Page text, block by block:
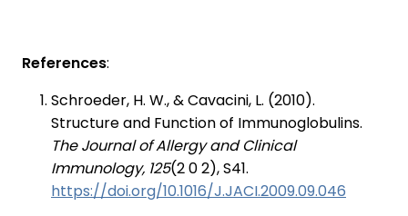
References:
Schroeder, H. W., & Cavacini, L. (2010).
Structure and Function of Immunoglobulins.
The Journal of Allergy and Clinical
Immunology, 125(2 0 2), S41.
https://doi.org/10.1016/J.JACI.2009.09.046